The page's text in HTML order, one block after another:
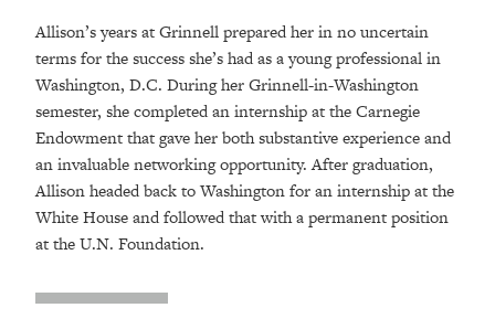
Allison’s years at Grinnell prepared her in no uncertain
terms for the success she’s had as a young professional in
Washington, D.C. During her Grinnell-in-Washington
semester, she completed an internship at the Carnegie
Endowment that gave her both substantive experience and
an invaluable networking opportunity. After graduation,
Allison headed back to Washington for an internship at the
White House and followed that with a permanent position
at the U.N. Foundation.